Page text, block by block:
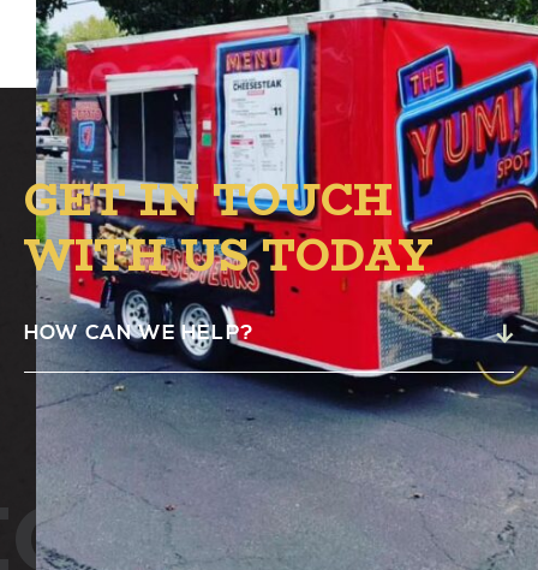
GET IN TOUCH
WITH US TODAY
HOW CAN WE HELP?